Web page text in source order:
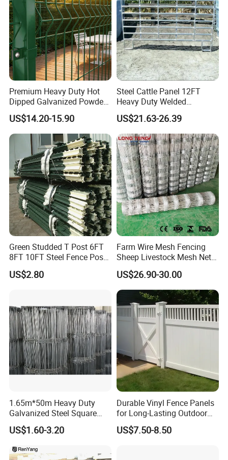
Premium Heavy Duty Hot
Dipped Galvanized Powder
Coated 3D Curved Welded
Wire Mesh Fence Rust
Resistant Weatherproof
Durable Garden Fence Panel
for Residential B
US$14.20-15.90
Steel Cattle Panel 12FT
Heavy Duty Welded
Livestock Cattle Corral
Fence Galvanized Cattle
Panels Pipe Fence Ranch
Farm Animal Panel
US$21.63-26.39
Green Studded T Post 6FT
8FT 10FT Steel Fence Post
for Farm
US$2.80
Farm Wire Mesh Fencing
Sheep Livestock Mesh Net
Security Farm Horse Cattle
Field Fence
US$26.90-30.00
1.65m*50m Heavy Duty
Galvanized Steel Square
Chain Link Mesh Cattle
Fence Panel Welded
Construction Bent Edges for
Livestock
US$1.60-3.20
Durable Vinyl Fence Panels
for Long-Lasting Outdoor
Protection
US$7.50-8.50